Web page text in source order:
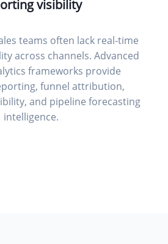
visibility
teams often lack real-time
across channels. Advanced
frameworks provide
funnel attribution,
and pipeline forecasting
intelligence.